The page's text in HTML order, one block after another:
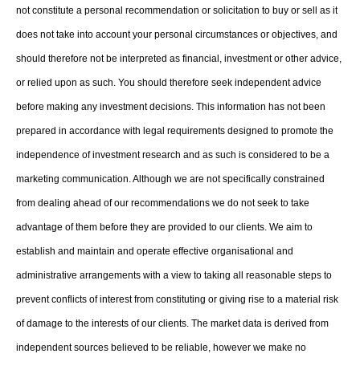
not constitute a personal recommendation or solicitation to buy or sell as it
does not take into account your personal circumstances or objectives, and
should therefore not be interpreted as financial, investment or other advice,
or relied upon as such. You should therefore seek independent advice
before making any investment decisions. This information has not been
prepared in accordance with legal requirements designed to promote the
independence of investment research and as such is considered to be a
marketing communication. Although we are not specifically constrained
from dealing ahead of our recommendations we do not seek to take
advantage of them before they are provided to our clients. We aim to
establish and maintain and operate effective organisational and
administrative arrangements with a view to taking all reasonable steps to
prevent conflicts of interest from constituting or giving rise to a material risk
of damage to the interests of our clients. The market data is derived from
independent sources believed to be reliable, however we make no